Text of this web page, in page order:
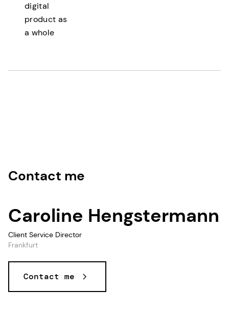
digital
product as
a whole
Contact me
Caroline Hengstermann
Client Service Director
Frankfurt
Contact me